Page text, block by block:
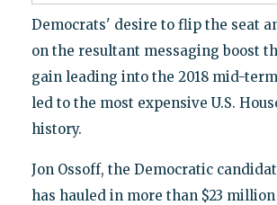
Democrats' desire to flip the seat
on the resultant messaging boost
gain leading into the 2018 mid-
led to the most expensive U.S.
history.
Jon Ossoff, the Democratic
has hauled in more than $23